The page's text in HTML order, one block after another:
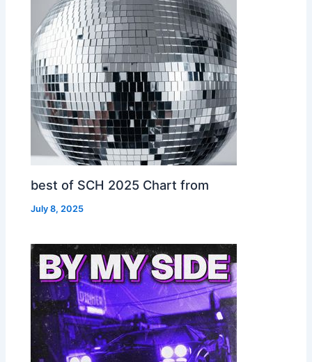
best of SCH 2025 Chart from
July 8, 2025